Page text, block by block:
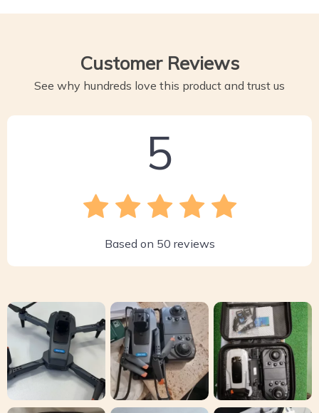
Customer Reviews
See why hundreds love this product and trust us
5
Based on 50 reviews